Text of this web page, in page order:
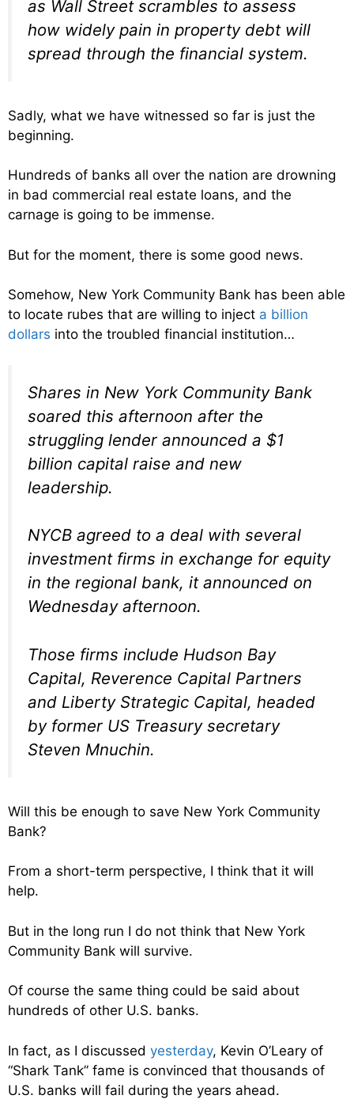
as Wall Street scrambles to assess
how widely pain in property debt will
spread through the financial system.
Sadly, what we have witnessed so far is just the
beginning.
Hundreds of banks all over the nation are drowning
in bad commercial real estate loans, and the
carnage is going to be immense.
But for the moment, there is some good news.
Somehow, New York Community Bank has been able
to locate rubes that are willing to inject a billion
dollars into the troubled financial institution…
Shares in New York Community Bank
soared this afternoon after the
struggling lender announced a $1
billion capital raise and new
leadership.
NYCB agreed to a deal with several
investment firms in exchange for equity
in the regional bank, it announced on
Wednesday afternoon.
Those firms include Hudson Bay
Capital, Reverence Capital Partners
and Liberty Strategic Capital, headed
by former US Treasury secretary
Steven Mnuchin.
Will this be enough to save New York Community
Bank?
From a short-term perspective, I think that it will
help.
But in the long run I do not think that New York
Community Bank will survive.
Of course the same thing could be said about
hundreds of other U.S. banks.
In fact, as I discussed yesterday, Kevin O’Leary of
“Shark Tank” fame is convinced that thousands of
U.S. banks will fail during the years ahead.